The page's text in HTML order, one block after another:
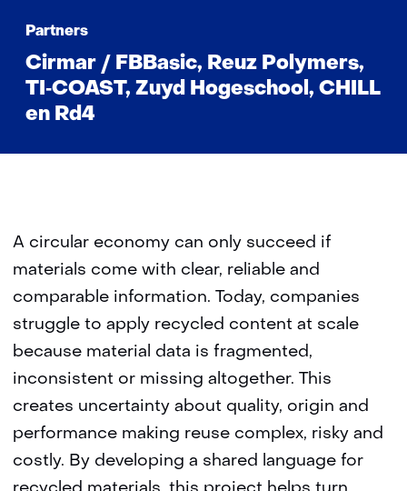
Partners
Cirmar / FBBasic, Reuz Polymers,
TI‑COAST, Zuyd Hogeschool, CHILL
en Rd4
A circular economy can only succeed if
materials come with clear, reliable and
comparable information. Today, companies
struggle to apply recycled content at scale
because material data is fragmented,
inconsistent or missing altogether. This
creates uncertainty about quality, origin and
performance making reuse complex, risky and
costly. By developing a shared language for